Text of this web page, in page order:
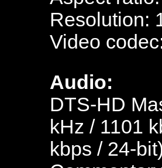
Resolution:
Video
Audio:
DTS-HD
kHz / 1101
kbps / 24-